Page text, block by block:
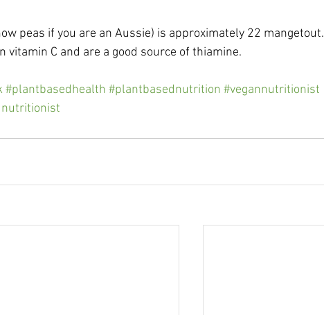
peas if you are an Aussie) is approximately 22 mangetout.
vitamin C and are a good source of thiamine.
#plantbasedhealth #plantbasednutrition #vegannutritionist